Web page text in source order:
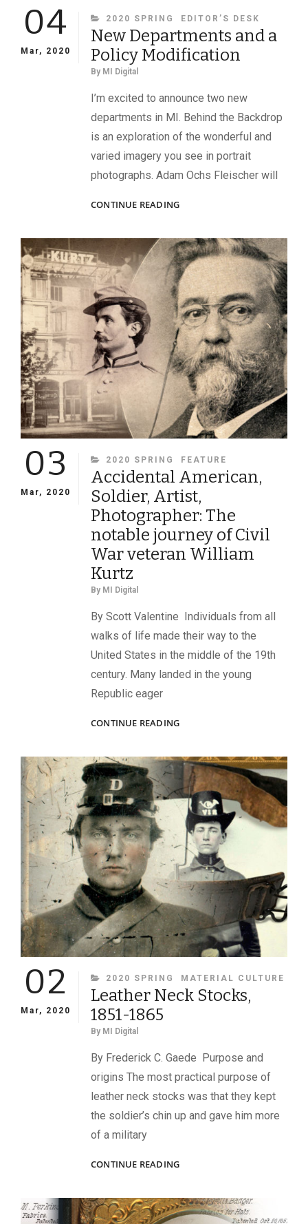
04
Mar, 2020
CATEGORIES
2020 SPRING EDITOR’S DESK
New Departments and a
Policy Modification
By MI Digital
I’m excited to announce two new
departments in MI. Behind the Backdrop
is an exploration of the wonderful and
varied imagery you see in portrait
photographs. Adam Ochs Fleischer will
CONTINUE READINGNEW
A
POLICY
MODIFICATION
03
Mar, 2020
CATEGORIES
2020 SPRING FEATURE
Accidental American,
Soldier, Artist,
Photographer: The
notable journey of Civil
War veteran William
Kurtz
By MI Digital
By Scott Valentine Individuals from all
walks of life made their way to the
United States in the middle of the 19th
century. Many landed in the young
Republic eager
CONTINUE READINGACCIDENTAL
ARTIST,
PHOTOGRAPHER:
THE
NOTABLE
JOURNEY
OF
CIVIL
WAR
VETERAN
WILLIAM
KURTZ
02
Mar, 2020
CATEGORIES
2020 SPRING MATERIAL CULTURE
Leather Neck Stocks,
1851-1865
By MI Digital
By Frederick C. Gaede Purpose and
origins The most practical purpose of
leather neck stocks was that they kept
the soldier’s chin up and gave him more
of a military
CONTINUE READINGLEATHER
1851-